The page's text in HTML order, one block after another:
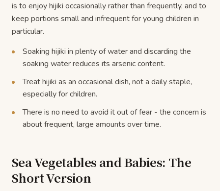
is to enjoy hijiki occasionally rather than frequently, and to
keep portions small and infrequent for young children in
particular.
Soaking hijiki in plenty of water and discarding the
soaking water reduces its arsenic content.
Treat hijiki as an occasional dish, not a daily staple,
especially for children.
There is no need to avoid it out of fear - the concern is
about frequent, large amounts over time.
Sea Vegetables and Babies: The
Short Version